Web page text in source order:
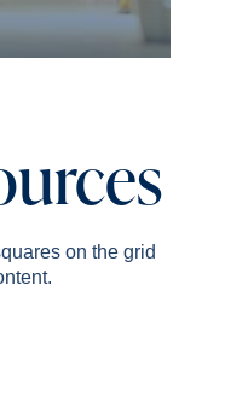
on the grid